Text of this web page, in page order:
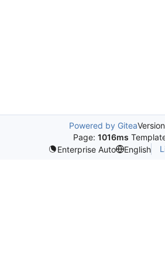
Powered by Gitea
Page: 1016ms
Enterprise Auto
English